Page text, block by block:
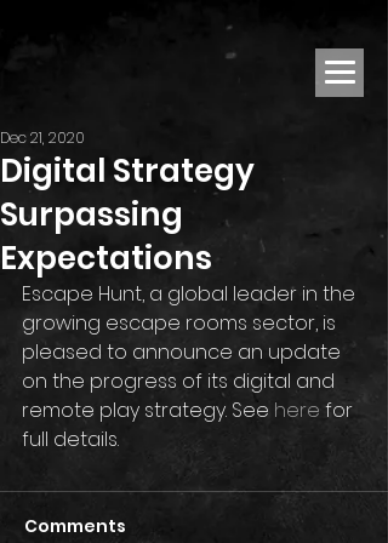
Digital Strategy
Surpassing
Expectations
Dec 21, 2020
Escape Hunt, a global leader in the
growing escape rooms sector, is
pleased to announce an update
on the progress of its digital and
remote play strategy. See here for
full details.
Comments